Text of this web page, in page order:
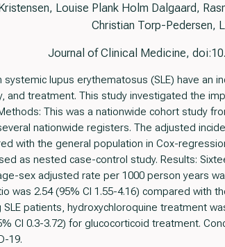
Louise Plank Holm Dalgaard,
Christian Torp-Pedersen,
Journal of Clinical Medicine,
systemic lupus erythematosus (SLE) have
and treatment. This study investigated the
This was a nationwide cohort study
nationwide registers. The adjusted
with the general population in Cox-
as nested case-control study. Results:
sex adjusted rate per 1000 person years
was 2.54 (95% CI 1.55-4.16) compared with
patients, hydroxychloroquine treatment
CI 0.3-3.72) for glucocorticoid treatment.
19.